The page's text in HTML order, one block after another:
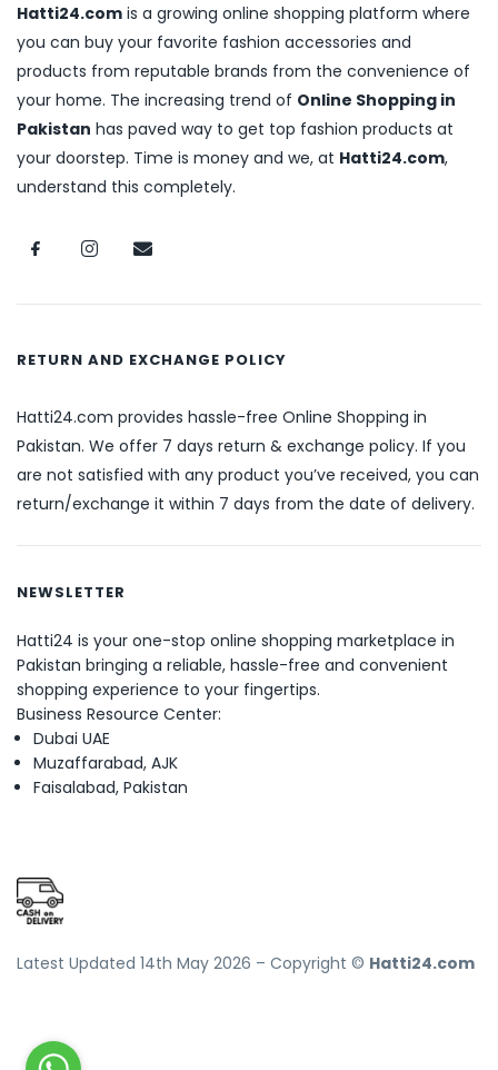
Hatti24.com is a growing online shopping platform where
you can buy your favorite fashion accessories and
products from reputable brands from the convenience of
your home. The increasing trend of Online Shopping in
Pakistan has paved way to get top fashion products at
your doorstep. Time is money and we, at Hatti24.com,
understand this completely.
RETURN AND EXCHANGE POLICY
Hatti24.com provides hassle-free Online Shopping in
Pakistan. We offer 7 days return & exchange policy. If you
are not satisfied with any product you’ve received, you can
return/exchange it within 7 days from the date of delivery.
NEWSLETTER
Hatti24 is your one-stop online shopping marketplace in
Pakistan bringing a reliable, hassle-free and convenient
shopping experience to your fingertips.
Business Resource Center:
Dubai UAE
Muzaffarabad, AJK
Faisalabad, Pakistan
Latest Updated 14th May 2026 – Copyright © Hatti24.com